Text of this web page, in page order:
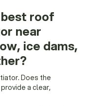
roof
near
ice dams,
Does the
a clear,